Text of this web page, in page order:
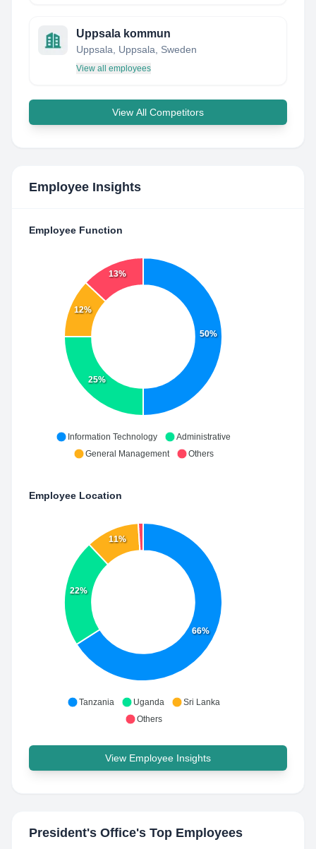
Uppsala kommun
Uppsala, Uppsala, Sweden
View all employees
View All Competitors
Employee Insights
Employee Function
50%
25%
12%
13%
Information Technology
Administrative
General Management
Others
Employee Location
66%
22%
11%
Tanzania Uganda
Sri Lanka
Others
View Employee Insights
President's Office's Top Employees